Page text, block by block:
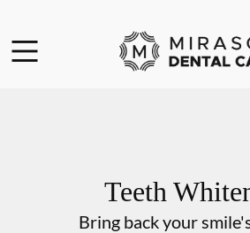
Go to Home Page
Teeth
Bring back your